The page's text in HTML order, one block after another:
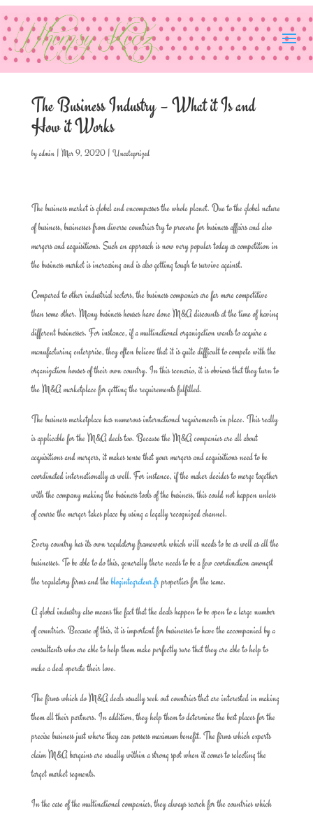
The Business Industry – What it Is and
How it Works
byadmin| Mar 9, 2020| Uncategorized
The business market is global and encompasses the whole planet. Due to the global nature
of business, businesses from diverse countries try to procure for business affairs and also
mergers and acquisitions. Such an approach is now very popular today as competition in
the business market is increasing and is also getting tough to survive against.
Compared to other industrial sectors, the business companies are far more competitive
than some other. Many business houses have done M&A discounts at the time of having
different businesses. For instance, if a multinational organization wants to acquire a
manufacturing enterprise, they often believe that it is quite difficult to compete with the
organization houses of their own country. In this scenario, it is obvious that they turn to
the M&A marketplace for getting the requirements fulfilled.
The business marketplace has numerous international requirements in place. This really
is applicable for the M&A deals too. Because the M&A companies are all about
acquisitions and mergers, it makes sense that your mergers and acquisitions need to be
coordinated internationally as well. For instance, if the maker decides to merge together
with the company making the business tools of the business, this could not happen unless
of course the merger takes place by using a legally recognized channel.
Every country has its own regulatory framework which will needs to be as well as all the
businesses. To be able to do this, generally there needs to be a few coordination amongst
the regulatory firms and theblogintegrateur.frproperties for the same.
A global industry also means the fact that the deals happen to be open to a large number
of countries. Because of this, it is important for businesses to have the accompanied by a
consultants who are able to help them make perfectly sure that they are able to help to
make a deal operate their love.
The firms which do M&A deals usually seek out countries that are interested in making
them all their partners. In addition, they help them to determine the best places for the
precise business just where they can possess maximum benefit. The firms which experts
claim M&A bargains are usually within a strong spot when it comes to selecting the
target market segments.
In the case of the multinational companies, they always search for the countries which